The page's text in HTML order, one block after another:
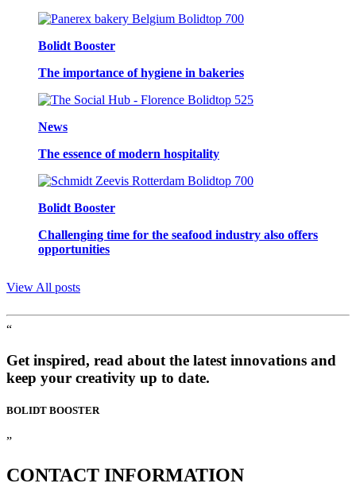
Bolidt Booster
The importance of hygiene in bakeries
News
The essence of modern hospitality
Bolidt Booster
Challenging time for the seafood industry also offers
opportunities
View All posts
“
Get inspired, read about the latest innovations and
keep your creativity up to date.
BOLIDT BOOSTER
”
CONTACT INFORMATION